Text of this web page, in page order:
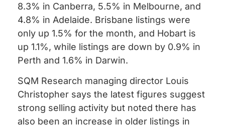
8.3% in Canberra, 5.5% in Melbourne, and
4.8% in Adelaide. Brisbane listings were
only up 1.5% for the month, and Hobart is
up 1.1%, while listings are down by 0.9% in
Perth and 1.6% in Darwin.
SQM Research managing director Louis
Christopher says the latest figures suggest
strong selling activity but noted there has
also been an increase in older listings in